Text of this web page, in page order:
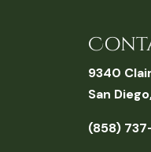
9340
San
(858)